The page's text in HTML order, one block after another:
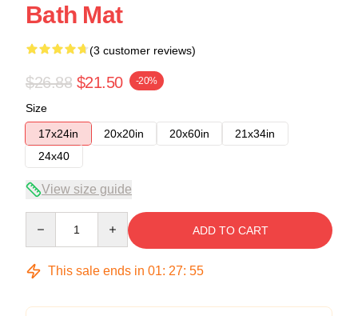
Bath Mat
(3 customer reviews)
$26.88 $21.50 -20%
Size
17x24in
20x20in 20x60in
21x34in
24x40
View size guide
ADD TO CART
This sale ends in 01: 27: 54